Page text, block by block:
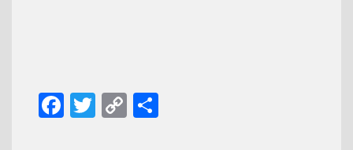
Facebook
Twitter
Copy
Link